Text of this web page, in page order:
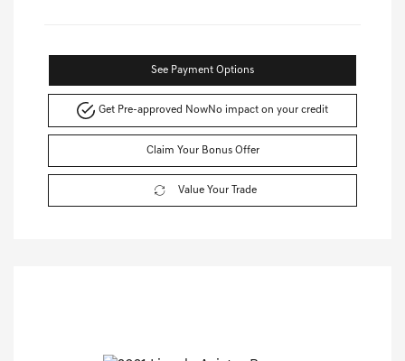
See Payment Options
Get Pre-approved NowNo impact on your credit
Claim Your Bonus Offer
Value Your Trade